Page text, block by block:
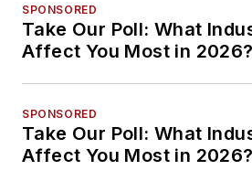
SPONSORED
Take Our Poll: What
Affect You Most in 2026?
SPONSORED
Take Our Poll: What
Affect You Most in 2026?